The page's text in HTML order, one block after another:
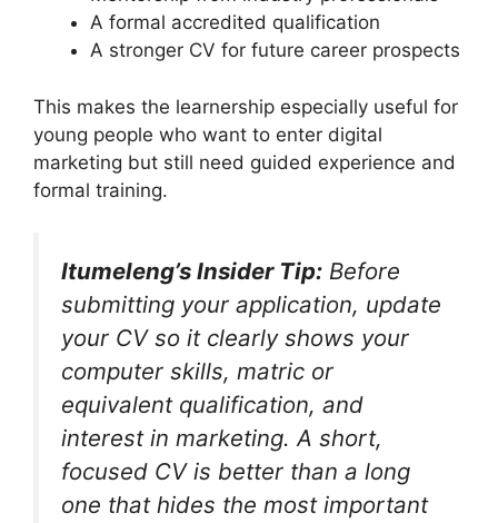
A formal accredited qualification
A stronger CV for future career prospects
This makes the learnership especially useful for
young people who want to enter digital
marketing but still need guided experience and
formal training.
Itumeleng’s Insider Tip: Before
submitting your application, update
your CV so it clearly shows your
computer skills, matric or
equivalent qualification, and
interest in marketing. A short,
focused CV is better than a long
one that hides the most important